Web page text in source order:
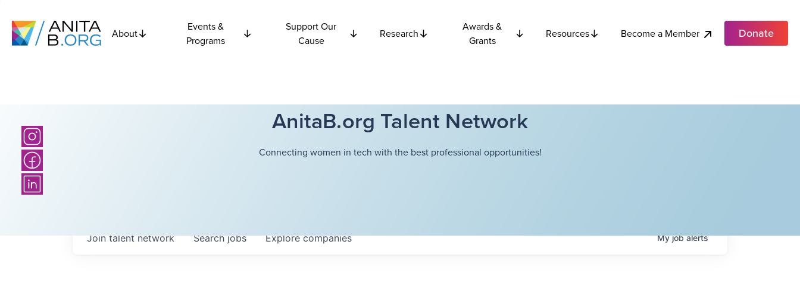
About
Events &
Programs
Support Our
Cause
Research
Awards &
Grants
Resources Become a Member Donate
AnitaB.org Talent Network
Connecting women in tech with the best professional opportunities!
Searchjobs Explorecompanies
Join talent network Myjobalerts